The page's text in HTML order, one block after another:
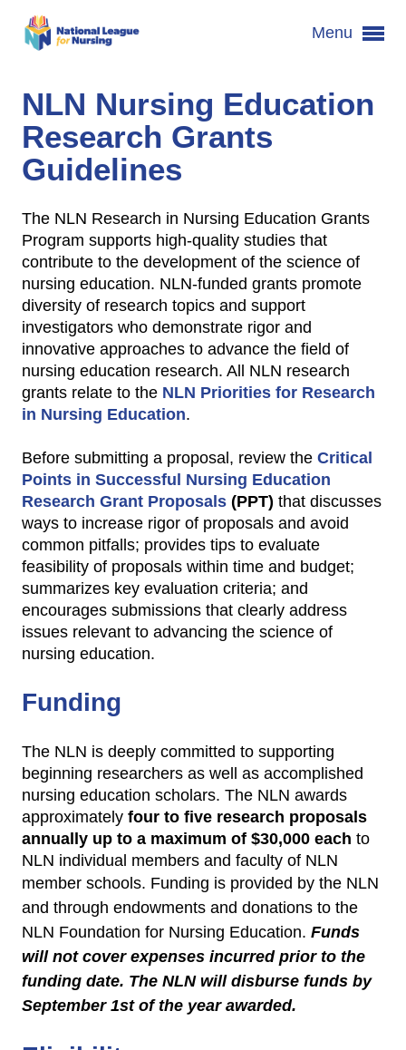
Menu
NLN Nursing Education
Research Grants
Guidelines
The NLN Research in Nursing Education Grants
Program supports high-quality studies that
contribute to the development of the science of
nursing education. NLN-funded grants promote
diversity of research topics and support
investigators who demonstrate rigor and
innovative approaches to advance the field of
nursing education research. All NLN research
grants relate to the NLN Priorities for Research
in Nursing Education.
Before submitting a proposal, review the Critical
Points in Successful Nursing Education
Research Grant Proposals (PPT) that discusses
ways to increase rigor of proposals and avoid
common pitfalls; provides tips to evaluate
feasibility of proposals within time and budget;
summarizes key evaluation criteria; and
encourages submissions that clearly address
issues relevant to advancing the science of
nursing education.
Funding
The NLN is deeply committed to supporting
beginning researchers as well as accomplished
nursing education scholars. The NLN awards
approximately four to five research proposals
annually up to a maximum of $30,000 each to
NLN individual members and faculty of NLN
member schools. Funding is provided by the NLN
and through endowments and donations to the
NLN Foundation for Nursing Education. Funds
will not cover expenses incurred prior to the
funding date. The NLN will disburse funds by
September 1st of the year awarded.